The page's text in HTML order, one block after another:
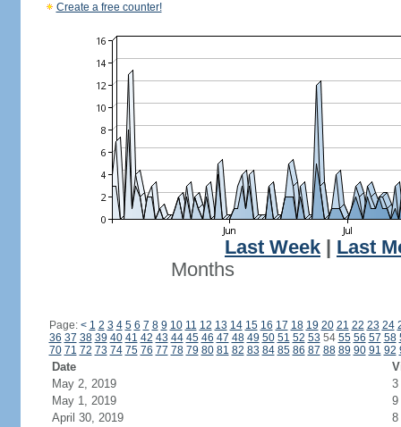
Create a free counter!
Last Week
Last
Months
Page: < 1 2 3 4 5 6 7 8 9 10 11 12 13 14 15 16 17 18 19 20 21 22 23 24
36 37 38 39 40 41 42 43 44 45 46 47 48 49 50 51 52 53 54 55 56 57 58
70 71 72 73 74 75 76 77 78 79 80 81 82 83 84 85 86 87 88 89 90 91 92
Date
May 2, 2019
3
May 1, 2019
9
April 30, 2019
8